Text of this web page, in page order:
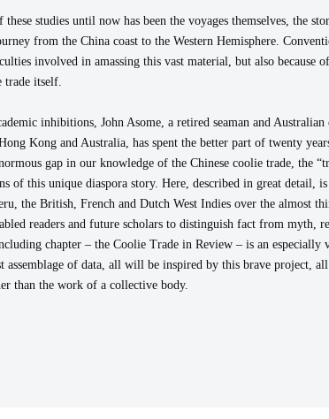
studies until now has been the voyages themselves, the
from the China coast to the Western Hemisphere.
involved in amassing this vast material, but also because
trade itself.
inhibitions, John Asome, a retired seaman and
Kong and Australia, has spent the better part of twenty
gap in our knowledge of the Chinese coolie trade, the
of this unique diaspora story. Here, described in great detail,
the British, French and Dutch West Indies over the almost
readers and future scholars to distinguish fact from
chapter – the Coolie Trade in Review – is an
assemblage of data, all will be inspired by this brave project,
than the work of a collective body.